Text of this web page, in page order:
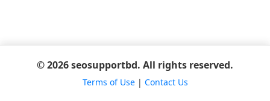
© 2026 seosupportbd. All rights reserved.
Terms of Use| Contact Us